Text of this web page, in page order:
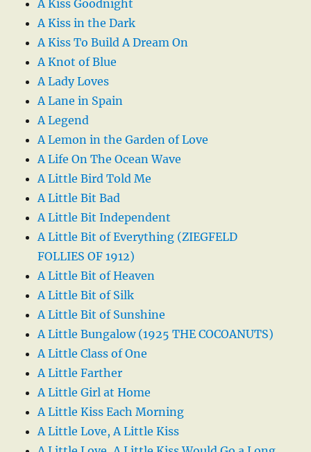
A Kiss Goodnight
A Kiss in the Dark
A Kiss To Build A Dream On
A Knot of Blue
A Lady Loves
A Lane in Spain
A Legend
A Lemon in the Garden of Love
A Life On The Ocean Wave
A Little Bird Told Me
A Little Bit Bad
A Little Bit Independent
A Little Bit of Everything (ZIEGFELD
FOLLIES OF 1912)
A Little Bit of Heaven
A Little Bit of Silk
A Little Bit of Sunshine
A Little Bungalow (1925 THE COCOANUTS)
A Little Class of One
A Little Farther
A Little Girl at Home
A Little Kiss Each Morning
A Little Love, A Little Kiss